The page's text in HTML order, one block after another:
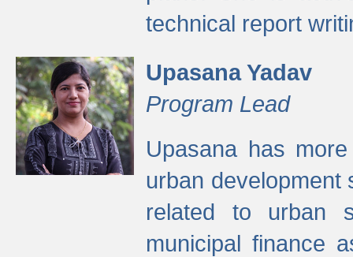
technical report
Upasana Yadav
Program Lead
Upasana has
urban development
related to urban
municipal finance